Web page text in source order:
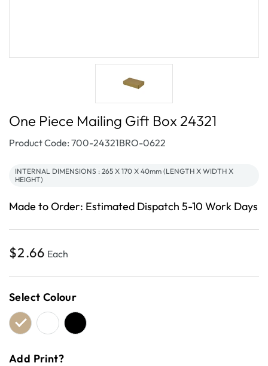
One Piece Mailing Gift Box 24321
SKU:
Product Code: 700-24321BRO-0622
INTERNAL DIMENSIONS : 265 X 170 X 40mm (LENGTH X WIDTH X
HEIGHT)
Made to Order: Estimated Dispatch 5-10 Work Days
Regular
$2.66 Each
Select Colour
Add Print?